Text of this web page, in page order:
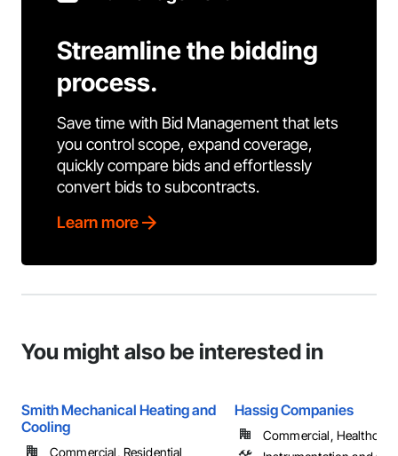
Streamline the bidding
process.
Save time with Bid Management that lets
you control scope, expand coverage,
quickly compare bids and effortlessly
convert bids to subcontracts.
Learn more
You might also be interested in
Smith Mechanical Heating and
Cooling
Commercial, Residential
Hassig Companies
Commercial,